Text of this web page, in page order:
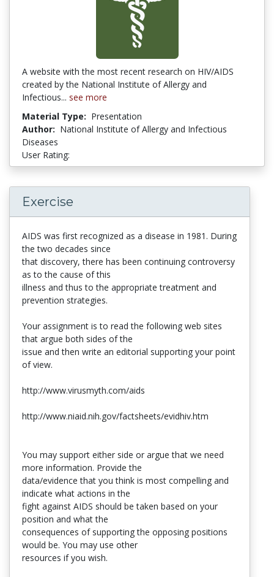
A website with the most recent research on HIV/AIDS
created by the National Institute of Allergy and
Infectious... see more
Material Type: Presentation
Author: National Institute of Allergy and Infectious
Diseases
User Rating:
Exercise
AIDS was first recognized as a disease in 1981. During
the two decades since
that discovery, there has been continuing controversy
as to the cause of this
illness and thus to the appropriate treatment and
prevention strategies.
Your assignment is to read the following web sites
that argue both sides of the
issue and then write an editorial supporting your point
of view.
http://www.virusmyth.com/aids
http://www.niaid.nih.gov/factsheets/evidhiv.htm
You may support either side or argue that we need
more information. Provide the
data/evidence that you think is most compelling and
indicate what actions in the
fight against AIDS should be taken based on your
position and what the
consequences of supporting the opposing positions
would be. You may use other
resources if you wish.